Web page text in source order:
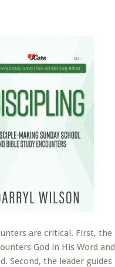
are critical. First, the
God in His Word and
Second, the leader guides